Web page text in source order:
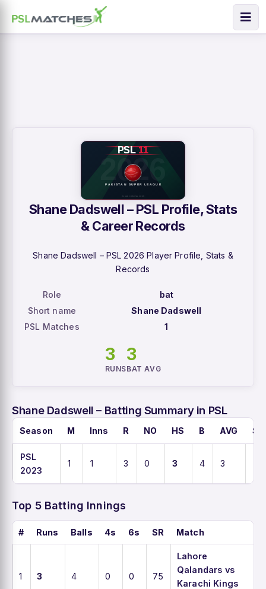
Shane Dadswell – PSL Profile, Stats
& Career Records
Shane Dadswell – PSL 2026 Player Profile, Stats &
Records
Role
bat
Short name
Shane Dadswell
PSL Matches
1
3
RUNS
3
BAT AVG
Shane Dadswell – Batting Summary in PSL
Season M Inns R NO HS B AVG SR
PSL
2023
1 1 3 0 3 4 3
Top 5 Batting Innings
# Runs Balls 4s 6s SR Match
1 3 4 0 0 75
Lahore
Qalandars vs
Karachi Kings